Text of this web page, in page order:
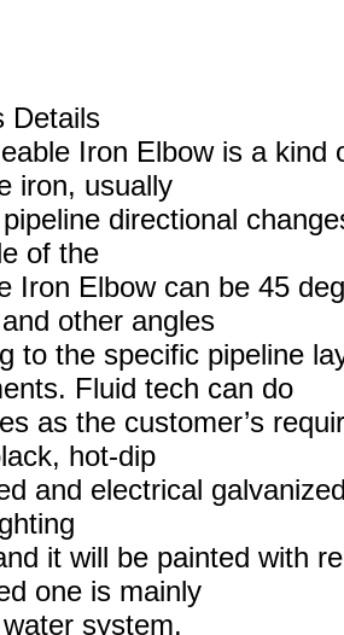
Details
Iron Elbow is a kind
iron, usually
directional
of the
Iron Elbow can be 45
other angles
to the specific pipeline
Fluid tech can do
as the customer’s
hot-dip
and electrical
it will be painted with
one is mainly
system.